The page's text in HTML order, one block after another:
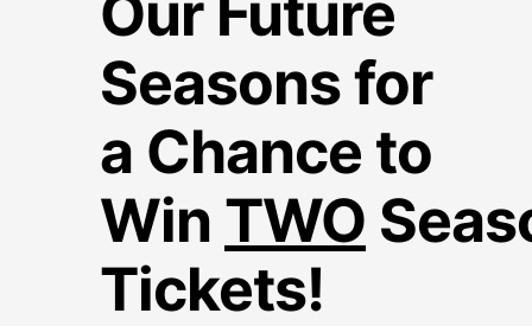
Seasons for
a Chance to
Win TWO
Tickets!